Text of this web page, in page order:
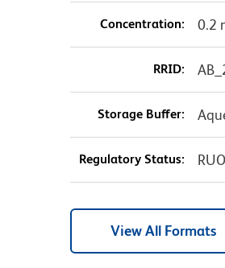
Concentration: 0.2
RRID:
Storage Buffer:
Regulatory Status: RUO
View All Formats